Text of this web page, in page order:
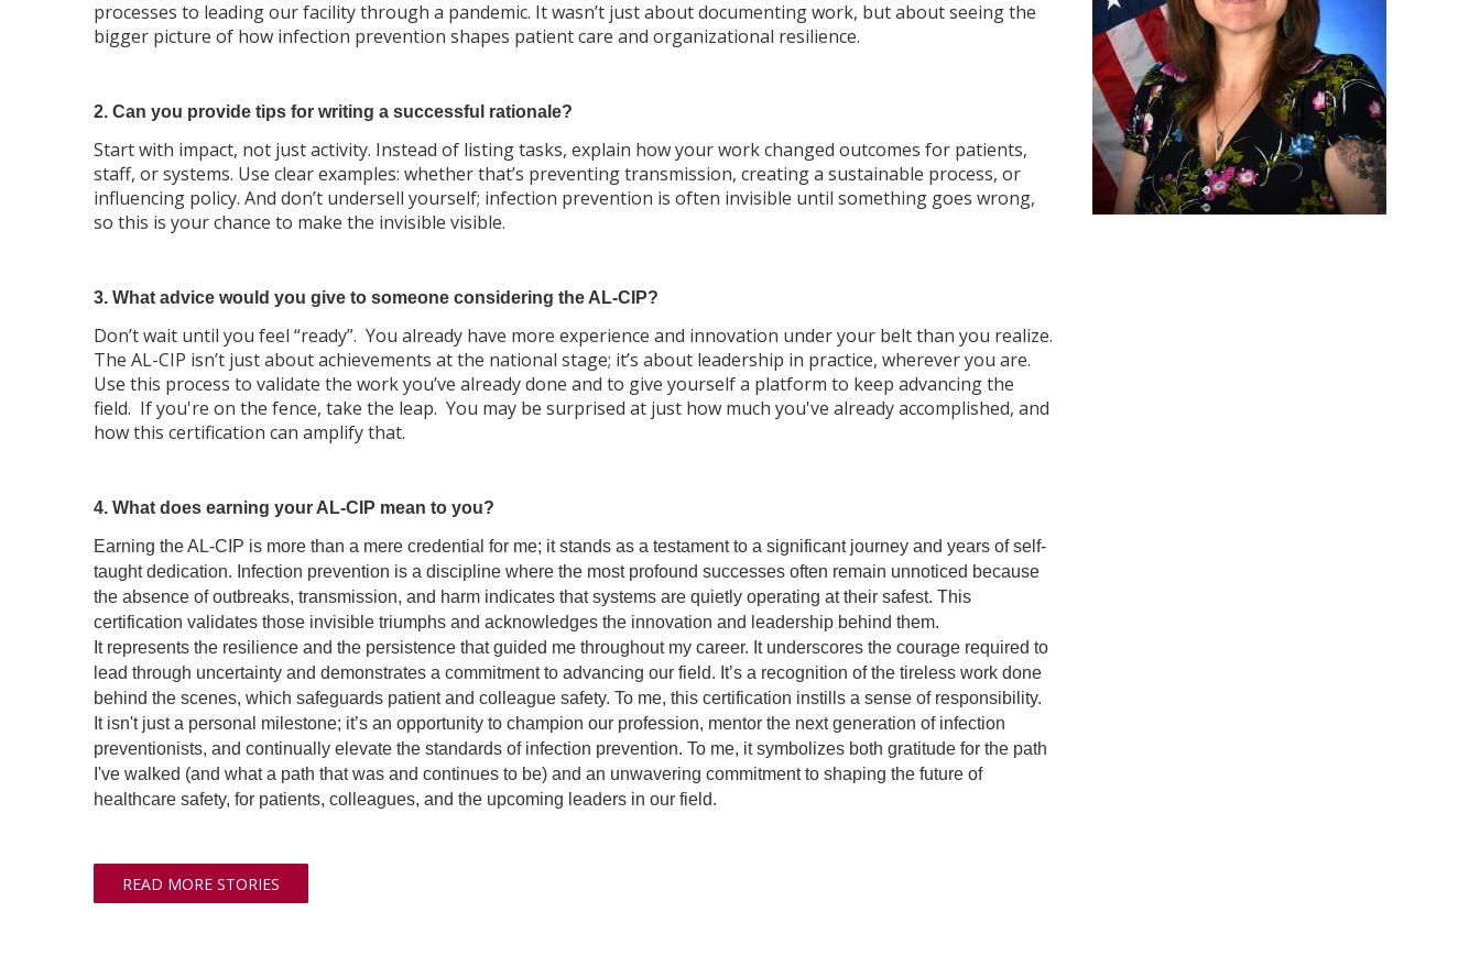
processes to leading our facility through a pandemic. It wasn’t just about documenting work, but about seeing the
bigger picture of how infection prevention shapes patient care and organizational resilience.
2. Can you provide tips for writing a successful rationale?
Start with impact, not just activity. Instead of listing tasks, explain how your work changed outcomes for patients,
staff, or systems. Use clear examples: whether that’s preventing transmission, creating a sustainable process, or
influencing policy. And don’t undersell yourself; infection prevention is often invisible until something goes wrong,
so this is your chance to make the invisible visible.
3. What advice would you give to someone considering the AL-CIP?
Don’t wait until you feel “ready”. You already have more experience and innovation under your belt than you realize.
The AL-CIP isn’t just about achievements at the national stage; it’s about leadership in practice, wherever you are.
Use this process to validate the work you’ve already done and to give yourself a platform to keep advancing the
field. If you're on the fence, take the leap. You may be surprised at just how much you've already accomplished, and
how this certification can amplify that.
4. What does earning your AL-CIP mean to you?
Earning the AL-CIP is more than a mere credential for me; it stands as a testament to a significant journey and years of self-
taught dedication. Infection prevention is a discipline where the most profound successes often remain unnoticed because
the absence of outbreaks, transmission, and harm indicates that systems are quietly operating at their safest. This
certification validates those invisible triumphs and acknowledges the innovation and leadership behind them.
It represents the resilience and the persistence that guided me throughout my career. It underscores the courage required to
lead through uncertainty and demonstrates a commitment to advancing our field. It’s a recognition of the tireless work done
behind the scenes, which safeguards patient and colleague safety. To me, this certification instills a sense of responsibility.
It isn't just a personal milestone; it’s an opportunity to champion our profession, mentor the next generation of infection
preventionists, and continually elevate the standards of infection prevention. To me, it symbolizes both gratitude for the path
I've walked (and what a path that was and continues to be) and an unwavering commitment to shaping the future of
healthcare safety, for patients, colleagues, and the upcoming leaders in our field.
READ MORE STORIES